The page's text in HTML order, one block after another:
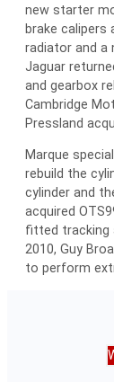
new starter
brake calipers
radiator and a
Jaguar
and gearbox
Cambridge
Pressland
Marque
rebuild the
cylinder and
acquired
fitted tracking
2010, Guy
to perform